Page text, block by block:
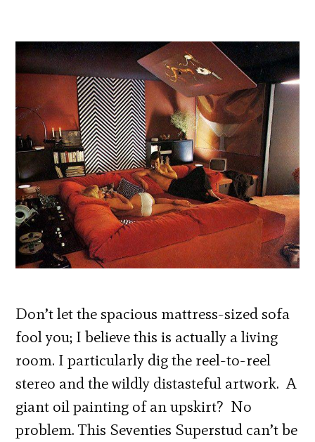
Don’t let the spacious mattress-sized sofa
fool you; I believe this is actually a living
room. I particularly dig the reel-to-reel
stereo and the wildly distasteful artwork. A
giant oil painting of an upskirt? No
problem. This Seventies Superstud can’t be